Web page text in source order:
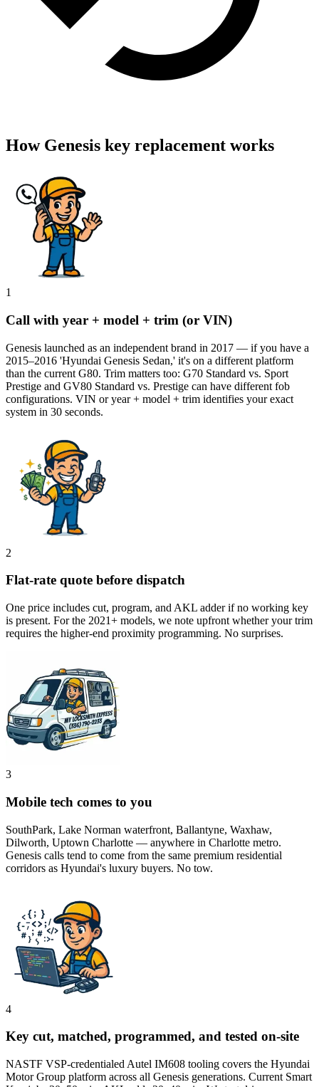
How Genesis key replacement works
1
Call with year + model + trim (or VIN)
Genesis launched as an independent brand in 2017 — if you have a
2015–2016 'Hyundai Genesis Sedan,' it's on a different platform
than the current G80. Trim matters too: G70 Standard vs. Sport
Prestige and GV80 Standard vs. Prestige can have different fob
configurations. VIN or year + model + trim identifies your exact
system in 30 seconds.
2
Flat-rate quote before dispatch
One price includes cut, program, and AKL adder if no working key
is present. For the 2021+ models, we note upfront whether your trim
requires the higher-end proximity programming. No surprises.
3
Mobile tech comes to you
SouthPark, Lake Norman waterfront, Ballantyne, Waxhaw,
Dilworth, Uptown Charlotte — anywhere in Charlotte metro.
Genesis calls tend to come from the same premium residential
corridors as Hyundai's luxury buyers. No tow.
4
Key cut, matched, programmed, and tested on-site
NASTF VSP-credentialed Autel IM608 tooling covers the Hyundai
Motor Group platform across all Genesis generations. Current Smart